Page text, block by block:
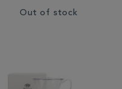
Out of stock